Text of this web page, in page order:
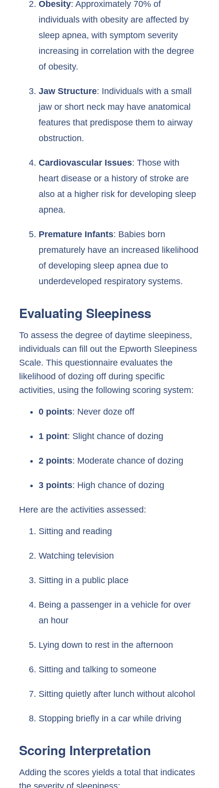
Obesity: Approximately 70% of
individuals with obesity are affected by
sleep apnea, with symptom severity
increasing in correlation with the degree
of obesity.
Jaw Structure: Individuals with a small
jaw or short neck may have anatomical
features that predispose them to airway
obstruction.
Cardiovascular Issues: Those with
heart disease or a history of stroke are
also at a higher risk for developing sleep
apnea.
Premature Infants: Babies born
prematurely have an increased likelihood
of developing sleep apnea due to
underdeveloped respiratory systems.
Evaluating Sleepiness
To assess the degree of daytime sleepiness,
individuals can fill out the Epworth Sleepiness
Scale. This questionnaire evaluates the
likelihood of dozing off during specific
activities, using the following scoring system:
0 points: Never doze off
1 point: Slight chance of dozing
2 points: Moderate chance of dozing
3 points: High chance of dozing
Here are the activities assessed:
Sitting and reading
Watching television
Sitting in a public place
Being a passenger in a vehicle for over
an hour
Lying down to rest in the afternoon
Sitting and talking to someone
Sitting quietly after lunch without alcohol
Stopping briefly in a car while driving
Scoring Interpretation
Adding the scores yields a total that indicates
the severity of sleepiness: